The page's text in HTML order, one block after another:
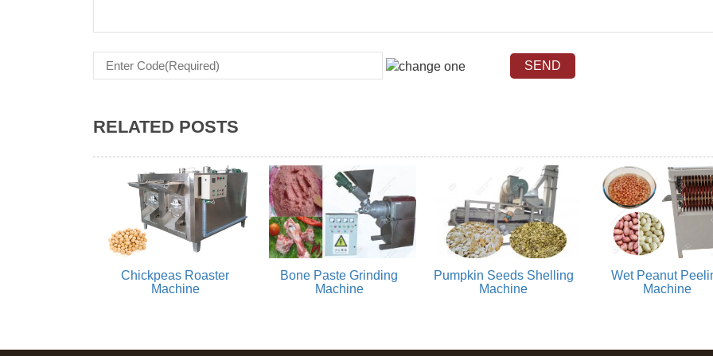
RELATED POSTS
Chickpeas Roaster
Machine
Bone Paste Grinding
Machine
Pumpkin Seeds Shelling
Machine
Wet Peanut
Machine